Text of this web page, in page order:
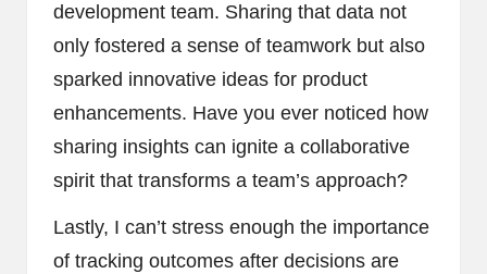
development team. Sharing that data not
only fostered a sense of teamwork but also
sparked innovative ideas for product
enhancements. Have you ever noticed how
sharing insights can ignite a collaborative
spirit that transforms a team’s approach?
Lastly, I can’t stress enough the importance
of tracking outcomes after decisions are